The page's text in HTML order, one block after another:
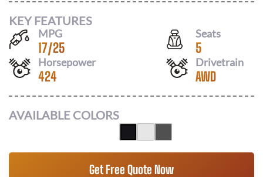
KEY FEATURES
MPG
17/25
Seats
5
Horsepower
424
Drivetrain
AWD
AVAILABLE COLORS
Get Free Quote Now